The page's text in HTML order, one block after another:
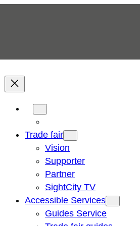
Trade fair
Vision
Supporter
Partner
SightCity TV
Accessible Services
Guides Service